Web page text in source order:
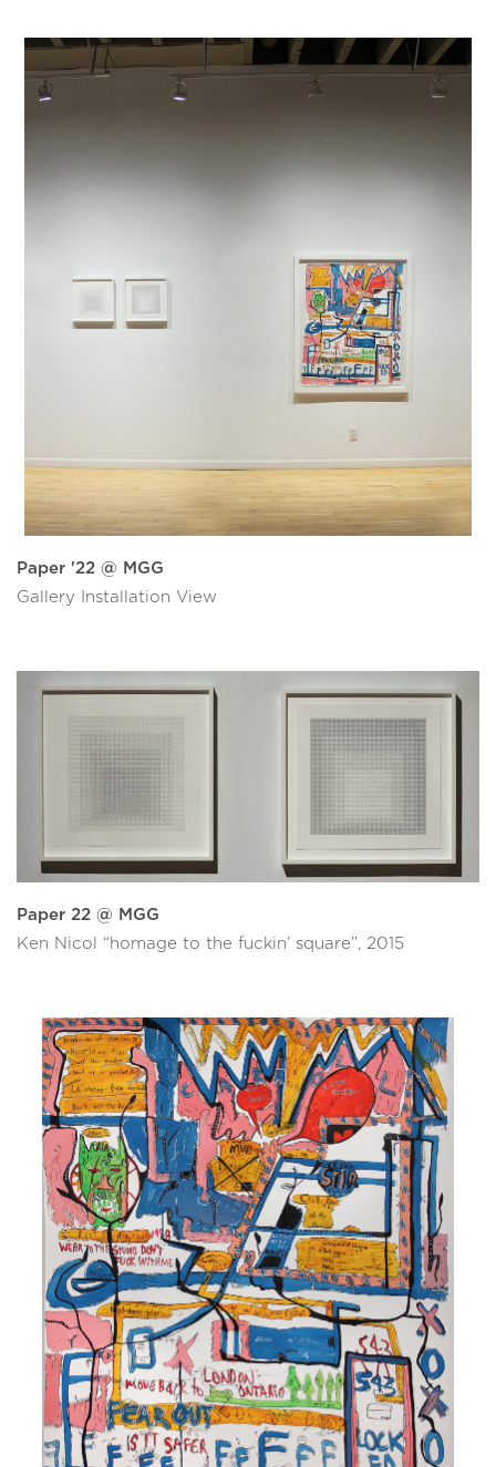
Paper '22 @ MGG
Gallery Installation View
Paper 22 @ MGG
Ken Nicol “homage to the fuckin’ square”, 2015